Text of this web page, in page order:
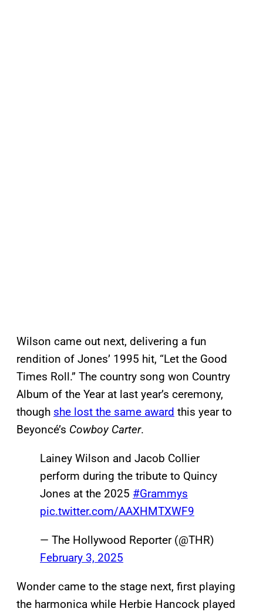
Wilson came out next, delivering a fun
rendition of Jones’ 1995 hit, “Let the Good
Times Roll.” The country song won Country
Album of the Year at last year’s ceremony,
though she lost the same award this year to
Beyoncé’s Cowboy Carter.
Lainey Wilson and Jacob Collier
perform during the tribute to Quincy
Jones at the 2025 #Grammys
pic.twitter.com/AAXHMTXWF9
— The Hollywood Reporter (@THR)
February 3, 2025
Wonder came to the stage next, first playing
the harmonica while Herbie Hancock played